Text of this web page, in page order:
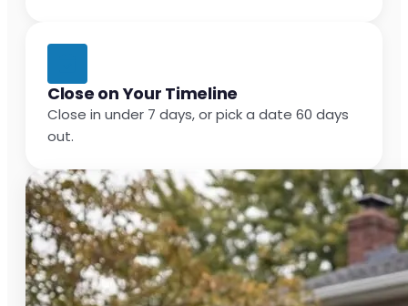
Close on Your Timeline
Close in under 7 days, or pick a date 60 days
out.